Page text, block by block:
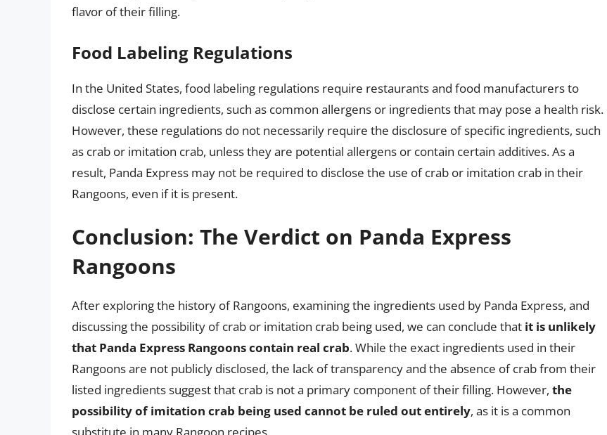
flavor of their filling.
Food Labeling Regulations
In the United States, food labeling regulations require restaurants and food manufacturers to
disclose certain ingredients, such as common allergens or ingredients that may pose a health risk.
However, these regulations do not necessarily require the disclosure of specific ingredients, such
as crab or imitation crab, unless they are potential allergens or contain certain additives. As a
result, Panda Express may not be required to disclose the use of crab or imitation crab in their
Rangoons, even if it is present.
Conclusion: The Verdict on Panda Express
Rangoons
After exploring the history of Rangoons, examining the ingredients used by Panda Express, and
discussing the possibility of crab or imitation crab being used, we can conclude that it is unlikely
that Panda Express Rangoons contain real crab. While the exact ingredients used in their
Rangoons are not publicly disclosed, the lack of transparency and the absence of crab from their
listed ingredients suggest that crab is not a primary component of their filling. However, the
possibility of imitation crab being used cannot be ruled out entirely, as it is a common